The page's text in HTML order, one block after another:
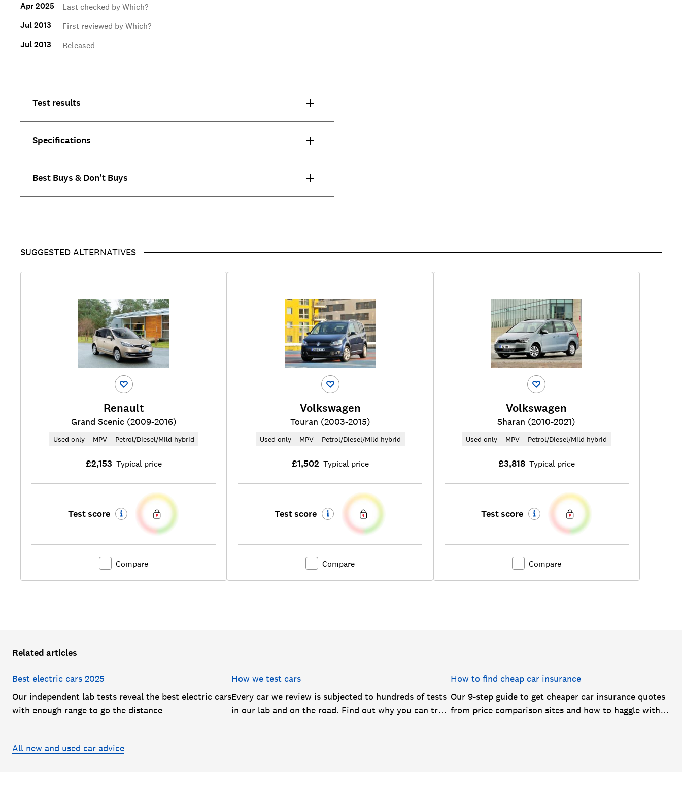
Apr 2025 Last checked by Which?
Jul 2013 First reviewed by Which?
Jul 2013 Released
Test results
Specifications
Best Buys & Don't Buys
SUGGESTED ALTERNATIVES
Renault
Grand Scenic (2009-2016)
Used only MPV Petrol/Diesel/Mild hybrid
£2,153 Typical price
Test score
Compare
Volkswagen
Touran (2003-2015)
Used only MPV Petrol/Diesel/Mild hybrid
£1,502 Typical price
Test score
Compare
Volkswagen
Sharan (2010-2021)
Used only MPV Petrol/Diesel/Mild hybrid
£3,818 Typical price
Test score
Compare
Related articles
Best electric cars 2025
Our independent lab tests reveal the best electric cars
with enough range to go the distance
How we test cars
Every car we review is subjected to hundreds of tests
in our lab and on the road. Find out why you can trust
How to find cheap car insurance
Our 9-step guide to get cheaper car insurance quotes
from price comparison sites and how to haggle with
All new and used car advice